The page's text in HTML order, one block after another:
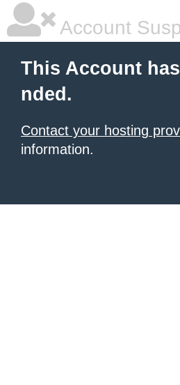
Account
This Account
nded.
Contact your hosting
information.